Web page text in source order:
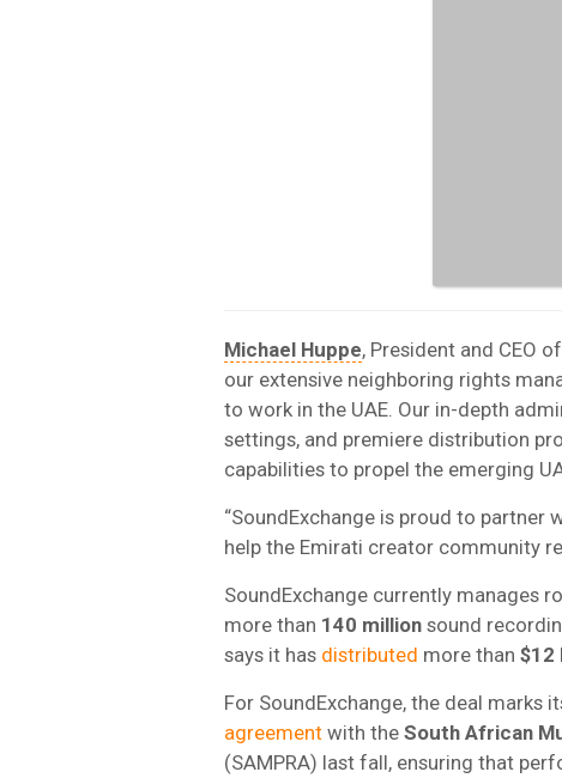
Michael Huppe, President and CEO
our extensive neighboring rights
to work in the UAE. Our in-depth
settings, and premiere distribution
capabilities to propel the emerging
“SoundExchange is proud to
help the Emirati creator community
SoundExchange currently manages
more than 140 million sound
says it has distributed more than $12
For SoundExchange, the deal marks
agreement with the South African
(SAMPRA) last fall, ensuring that